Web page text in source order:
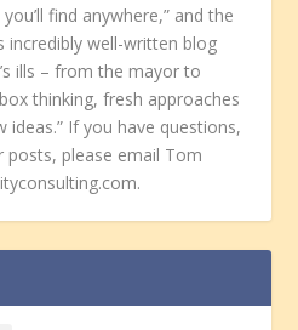
find anywhere,” and the
incredibly well-written blog
ills – from the mayor to
thinking, fresh approaches
If you have questions,
posts, please email Tom